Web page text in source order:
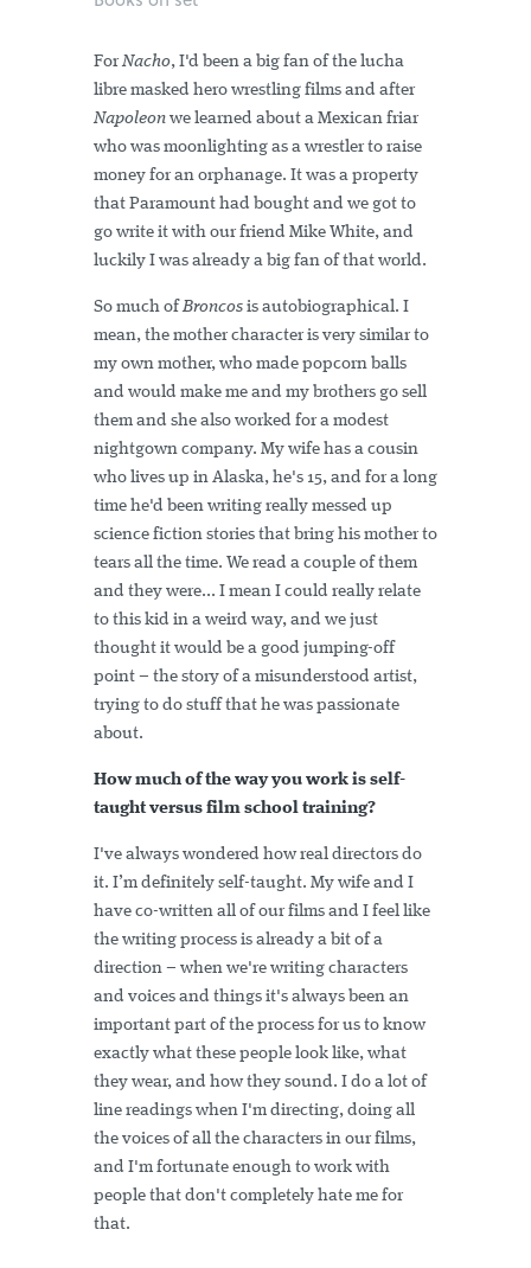
ForNacho, I'd been a big fan of the lucha
libre masked hero wrestling films and after
Napoleon we learned about a Mexican friar
who was moonlighting as a wrestler to raise
money for an orphanage. It was a property
that Paramount had bought and we got to
go write it with our friend Mike White, and
luckily I was already a big fan of that world.
So much ofBroncos is autobiographical. I
mean, the mother character is very similar to
my own mother, who made popcorn balls
and would make me and my brothers go sell
them and she also worked for a modest
nightgown company. My wife has a cousin
who lives up in Alaska, he's 15, and for a long
time he'd been writing really messed up
science fiction stories that bring his mother to
tears all the time. We read a couple of them
and they were... I mean I could really relate
to this kid in a weird way, and we just
thought it would be a good jumping-off
point – the story of a misunderstood artist,
trying to do stuff that he was passionate
about.
How much of the way you work is self-
taught versus film school training?
I've always wondered how real directors do
it. I’m definitely self-taught. My wife and I
have co-written all of our films and I feel like
the writing process is already a bit of a
direction – when we're writing characters
and voices and things it's always been an
important part of the process for us to know
exactly what these people look like, what
they wear, and how they sound. I do a lot of
line readings when I'm directing, doing all
the voices of all the characters in our films,
and I'm fortunate enough to work with
people that don't completely hate me for
that.